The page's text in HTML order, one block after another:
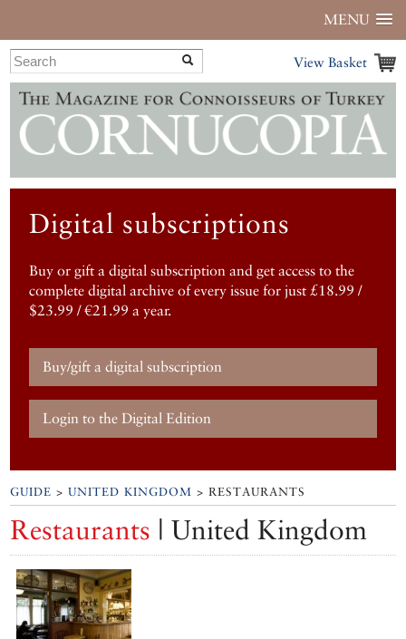
MENU
View Basket
Digital subscriptions
Buy or gift a digital subscription and get access to the
complete digital archive of every issue for just £18.99 /
$23.99 / €21.99 a year.
Buy/gift a digital subscription
Login to the Digital Edition
GUIDE >UNITED KINGDOM > RESTAURANTS
Restaurants | United Kingdom